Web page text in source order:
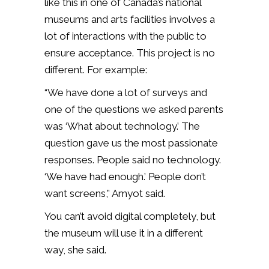
museums and arts facilities involves a
lot of interactions with the public to
ensure acceptance. This project is no
different. For example:
“We have done a lot of surveys and
one of the questions we asked parents
was ‘What about technology.’ The
question gave us the most passionate
responses. People said no technology.
‘We have had enough.’ People don’t
want screens,” Amyot said.
You can’t avoid digital completely, but
the museum will use it in a different
way, she said.